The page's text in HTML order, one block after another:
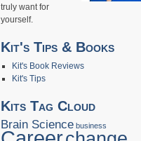
truly want for
yourself.
Kit's Tips & Books
Kit's Book Reviews
Kit's Tips
Kits Tag Cloud
Brain Science business